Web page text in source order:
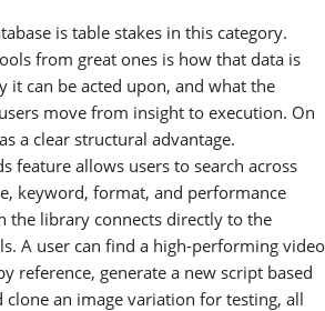
is table stakes in this category.
from great ones is how that data is
it can be acted upon, and what the
move from insight to execution. On
a clear structural advantage.
feature allows users to search across
keyword, format, and performance
the library connects directly to the
A user can find a high-performing video
reference, generate a new script based
clone an image variation for testing, all